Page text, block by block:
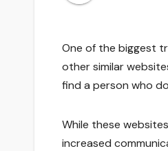
One of the biggest
other similar
find a person who
While these
increased